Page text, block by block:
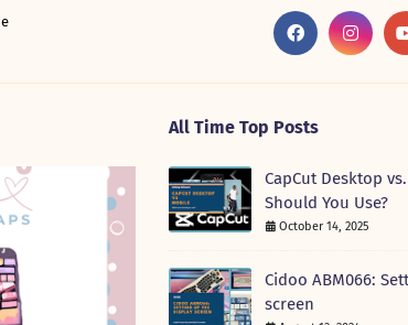
All Time Top Posts
CapCut Desktop
Should You Use?
October 14, 2025
Cidoo ABM066:
screen